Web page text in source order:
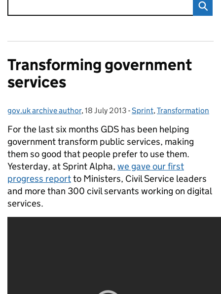
Transforming government
services
Posted by:
gov.uk archive author, Posted on:
18 July 2013 - Categories:
Sprint,Transformation
For the last six months GDS has been helping
government transform public services, making
them so good that people prefer to use them.
Yesterday, at Sprint Alpha, we gave our first
progress reportto Ministers, Civil Service leaders
and more than 300 civil servants working on digital
services.